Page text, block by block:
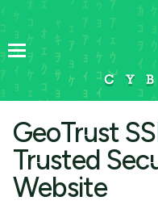
GeoTrust
Trusted
Website